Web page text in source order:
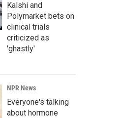
Kalshi and
Polymarket bets on
clinical trials
criticized as
'ghastly'
NPR News
Everyone's talking
about hormone